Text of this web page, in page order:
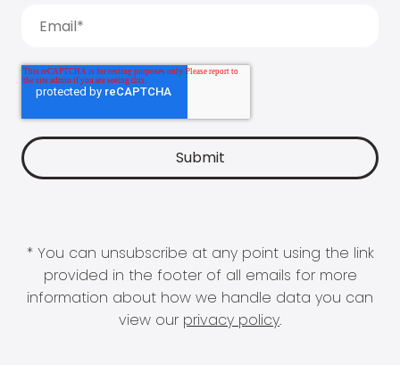
* You can unsubscribe at any point using the link
provided in the footer of all emails for more
information about how we handle data you can
view our privacy policy.